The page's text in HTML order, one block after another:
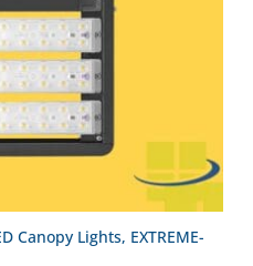
Canopy Lights, EXTREME-